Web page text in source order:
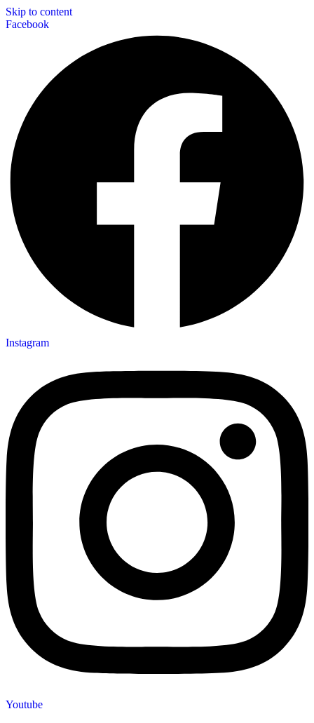
Skip to content
Facebook
Instagram
Youtube